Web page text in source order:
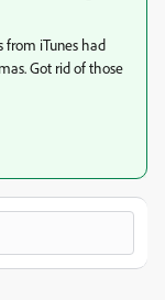
from iTunes had
Got rid of those